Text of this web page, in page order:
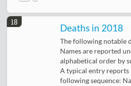
18
Deaths in 2018
The following notable
Names are reported
alphabetical order by
A typical entry
following sequence: